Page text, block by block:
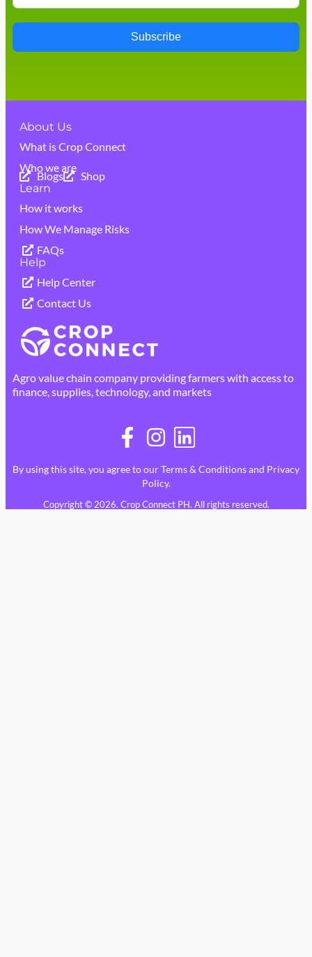
About Us
What is Crop Connect
Who we are
Blogs
Shop
Learn
How it works
How We Manage Risks
FAQs
Help
Help Center
Contact Us
Agro value chain company providing farmers with access to
finance, supplies, technology, and markets
By using this site, you agree to ourTerms & Conditionsand Privacy
Policy.
Copyright © 2026. Crop Connect PH. All rights reserved.
Subscribe